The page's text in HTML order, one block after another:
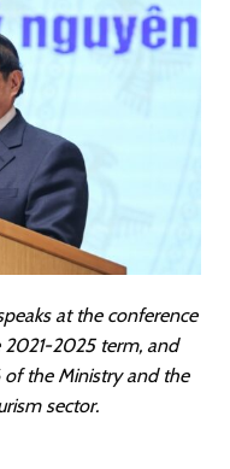
at the conference
2025 term, and
the Ministry and the
sector.